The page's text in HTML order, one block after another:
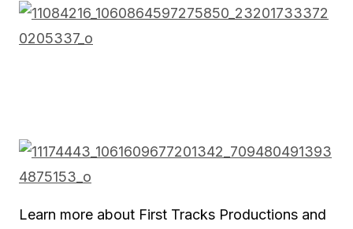
Learn more about First Tracks Productions and